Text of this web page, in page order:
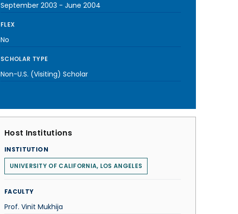
September 2003 - June 2004
FLEX
No
SCHOLAR TYPE
Non-U.S. (Visiting) Scholar
Host Institutions
INSTITUTION
UNIVERSITY OF CALIFORNIA, LOS ANGELES
FACULTY
Prof. Vinit Mukhija